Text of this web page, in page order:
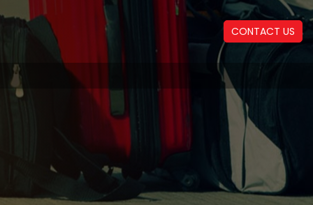
CONTACT US